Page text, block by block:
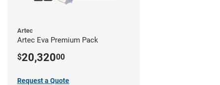
Artec
Artec Eva Premium Pack
$20,32000
Request a Quote